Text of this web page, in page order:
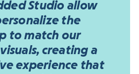
Studio allow
the
to match our
creating a
experience that